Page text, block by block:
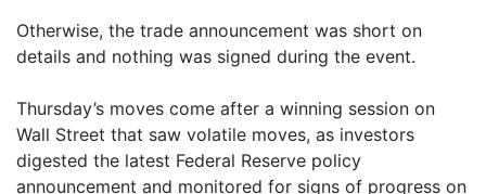
Otherwise, the trade announcement was short on
details and nothing was signed during the event.
Thursday’s moves come after a winning session on
Wall Street that saw volatile moves, as investors
digested the latest Federal Reserve policy
announcement and monitored for signs of progress on